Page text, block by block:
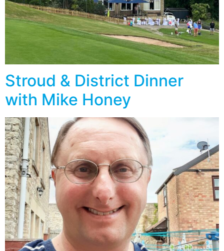
Stroud & District Dinner
with Mike Honey